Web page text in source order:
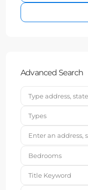
Advanced Search
Types
Bedrooms